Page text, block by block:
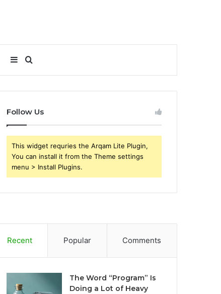
for
Sidebar
Follow Us
This widget requries the Arqam Lite Plugin,
You can install it from the Theme settings
menu > Install Plugins.
Recent Popular Comments
The Word “Program” Is
Doing a Lot of Heavy